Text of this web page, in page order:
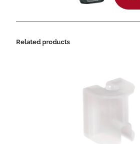
Related products